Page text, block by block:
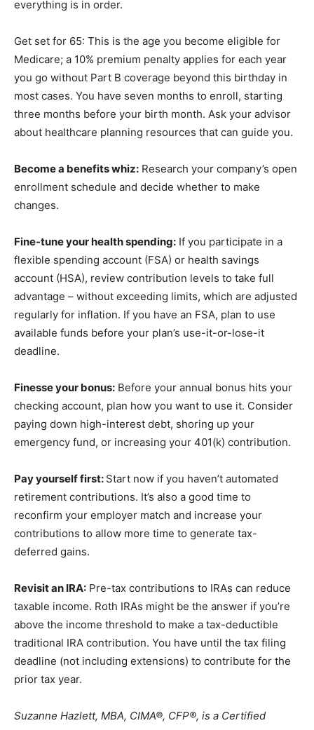
everything is in order.
Get set for 65: This is the age you become eligible for
Medicare; a 10% premium penalty applies for each year
you go without Part B coverage beyond this birthday in
most cases. You have seven months to enroll, starting
three months before your birth month. Ask your advisor
about healthcare planning resources that can guide you.
Become a benefits whiz: Research your company’s open
enrollment schedule and decide whether to make
changes.
Fine-tune your health spending: If you participate in a
flexible spending account (FSA) or health savings
account (HSA), review contribution levels to take full
advantage – without exceeding limits, which are adjusted
regularly for inflation. If you have an FSA, plan to use
available funds before your plan’s use-it-or-lose-it
deadline.
Finesse your bonus: Before your annual bonus hits your
checking account, plan how you want to use it. Consider
paying down high-interest debt, shoring up your
emergency fund, or increasing your 401(k) contribution.
Pay yourself first: Start now if you haven’t automated
retirement contributions. It’s also a good time to
reconfirm your employer match and increase your
contributions to allow more time to generate tax-
deferred gains.
Revisit an IRA: Pre-tax contributions to IRAs can reduce
taxable income. Roth IRAs might be the answer if you’re
above the income threshold to make a tax-deductible
traditional IRA contribution. You have until the tax filing
deadline (not including extensions) to contribute for the
prior tax year.
Suzanne Hazlett, MBA, CIMA®, CFP®, is a Certified